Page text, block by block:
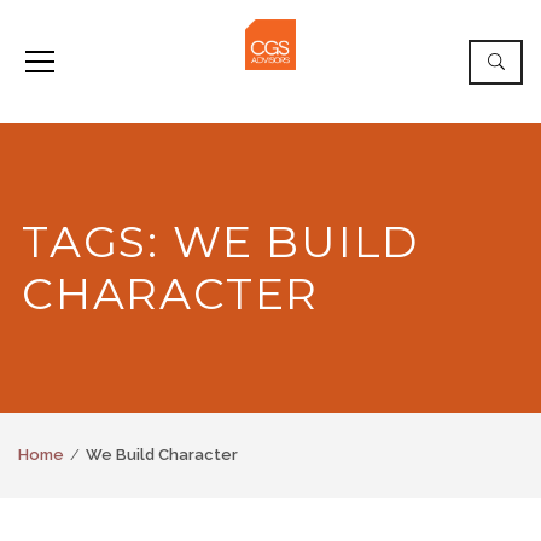
TAGS: WE BUILD
CHARACTER
Home We Build Character